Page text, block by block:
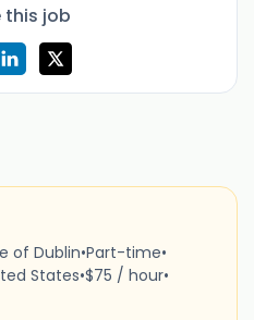
this job
of Dublin•Part-time•
States•$75 / hour•